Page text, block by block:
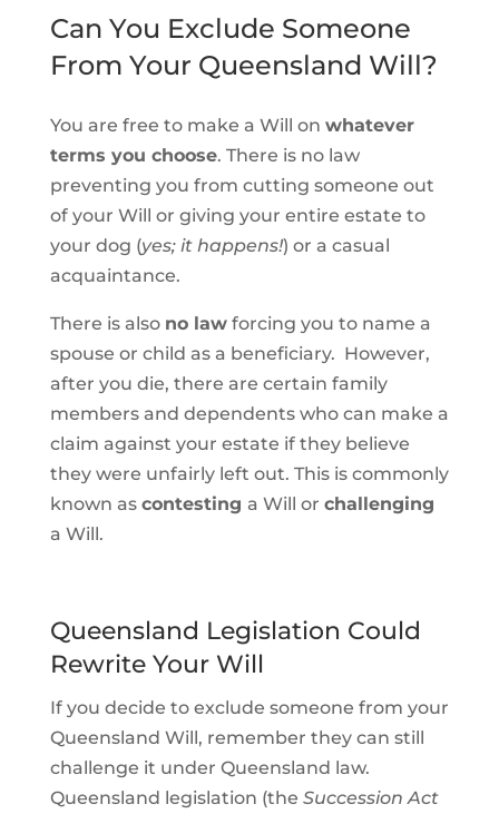
Can You Exclude Someone
From Your Queensland Will?
You are free to make a Will on whatever
terms you choose. There is no law
preventing you from cutting someone out
of your Will or giving your entire estate to
your dog (yes; it happens!) or a casual
acquaintance.
There is also no lawforcing you to name a
spouse or child as a beneficiary. However,
after you die, there are certain family
members and dependents who can make a
claim against your estate if they believe
they were unfairly left out. This is commonly
known as contesting a Will or challenging
a Will.
Queensland Legislation Could
Rewrite Your Will
If you decide to exclude someone from your
Queensland Will, remember they can still
challenge it under Queensland law.
Queensland legislation (the Succession Act